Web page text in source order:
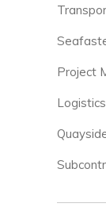
Project